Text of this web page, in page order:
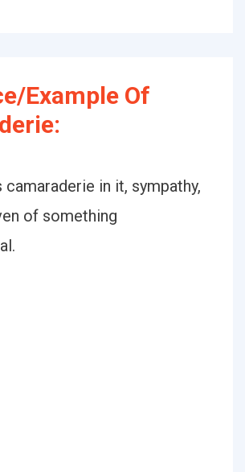
Example Of
camaraderie in it, sympathy,
of something